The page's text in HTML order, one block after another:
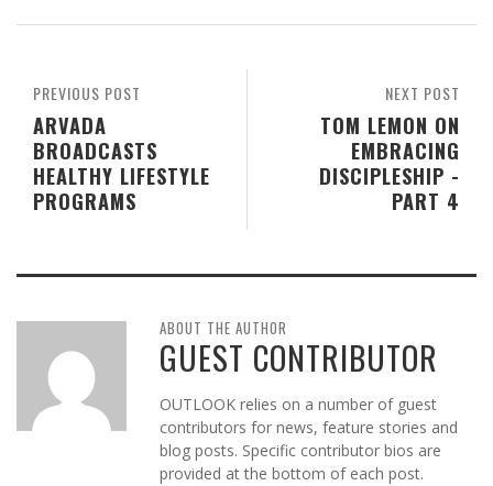
NEXT POST
TOM LEMON ON
EMBRACING
DISCIPLESHIP -
PART 4
PREVIOUS POST
ARVADA
BROADCASTS
HEALTHY LIFESTYLE
PROGRAMS
ABOUT THE AUTHOR
GUEST CONTRIBUTOR
OUTLOOK relies on a number of guest
contributors for news, feature stories and
blog posts. Specific contributor bios are
provided at the bottom of each post.